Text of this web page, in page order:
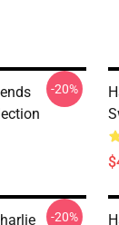
-20%
-20%